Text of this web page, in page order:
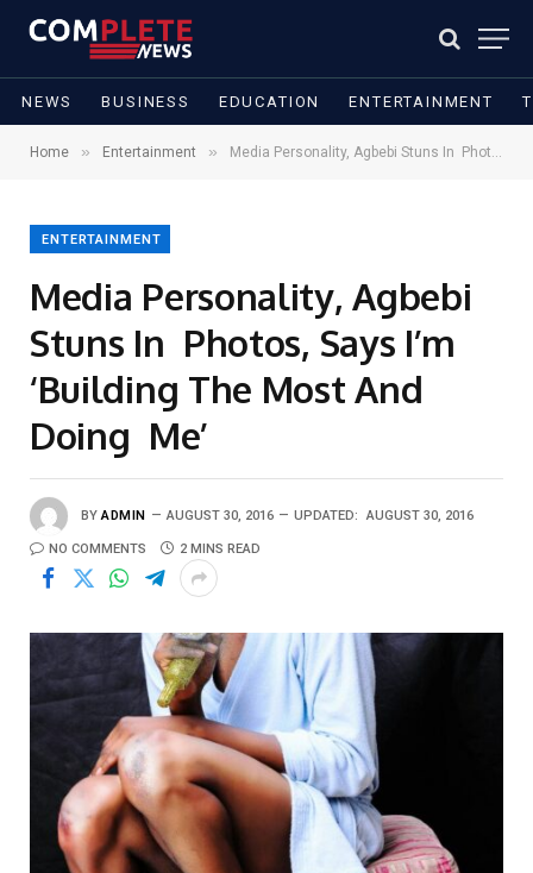
NEWS BUSINESS EDUCATION ENTERTAINMENT
Home » Entertainment » Media Personality, Agbebi Stuns In Photos, Says I’m ‘Building The Most And Doing Me’
ENTERTAINMENT
Media Personality, Agbebi
Stuns In Photos, Says I’m
‘Building The Most And
Doing Me’
BY ADMIN AUGUST 30, 2016 UPDATED: AUGUST 30, 2016
NO COMMENTS 2 MINS READ